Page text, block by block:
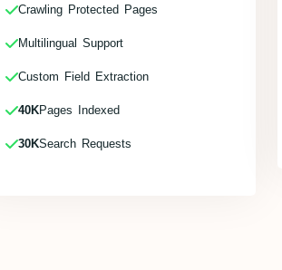
Crawling Protected Pages
Multilingual Support
Custom Field Extraction
40KPages Indexed
30KSearch Requests